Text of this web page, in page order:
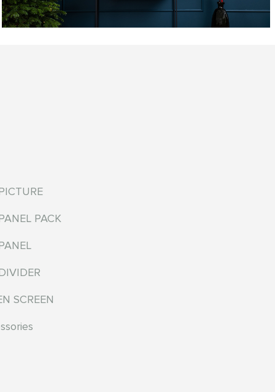
PACK
SCREEN